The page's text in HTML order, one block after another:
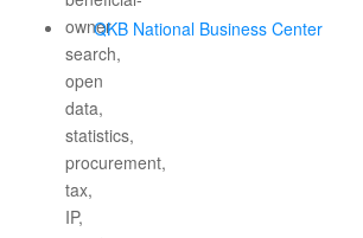
QKB National Business Center